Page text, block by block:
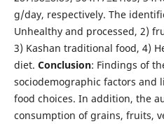
g/day, respectively. The
Unhealthy and processed, 2)
3) Kashan traditional food, 4)
diet. Conclusion: Findings of
sociodemographic factors and
food choices. In addition, the
consumption of grains, fruits,